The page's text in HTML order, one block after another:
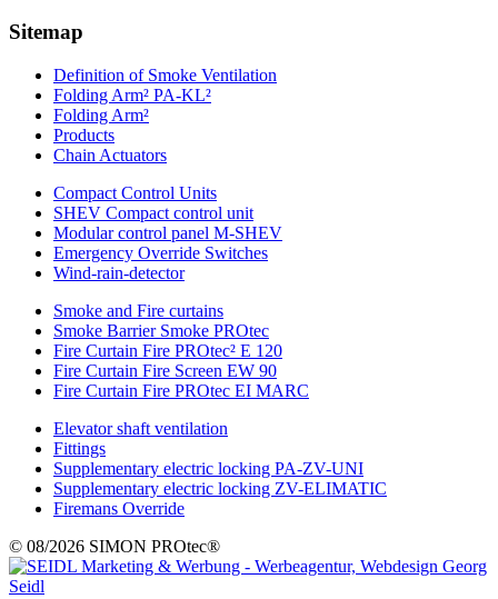
Sitemap
Definition of Smoke Ventilation
Folding Arm² PA-KL²
Folding Arm²
Products
Chain Actuators
Compact Control Units
SHEV Compact control unit
Modular control panel M-SHEV
Emergency Override Switches
Wind-rain-detector
Smoke and Fire curtains
Smoke Barrier Smoke PROtec
Fire Curtain Fire PROtec² E 120
Fire Curtain Fire Screen EW 90
Fire Curtain Fire PROtec EI MARC
Elevator shaft ventilation
Fittings
Supplementary electric locking PA-ZV-UNI
Supplementary electric locking ZV-ELIMATIC
Firemans Override
© 08/2026 SIMON PROtec®